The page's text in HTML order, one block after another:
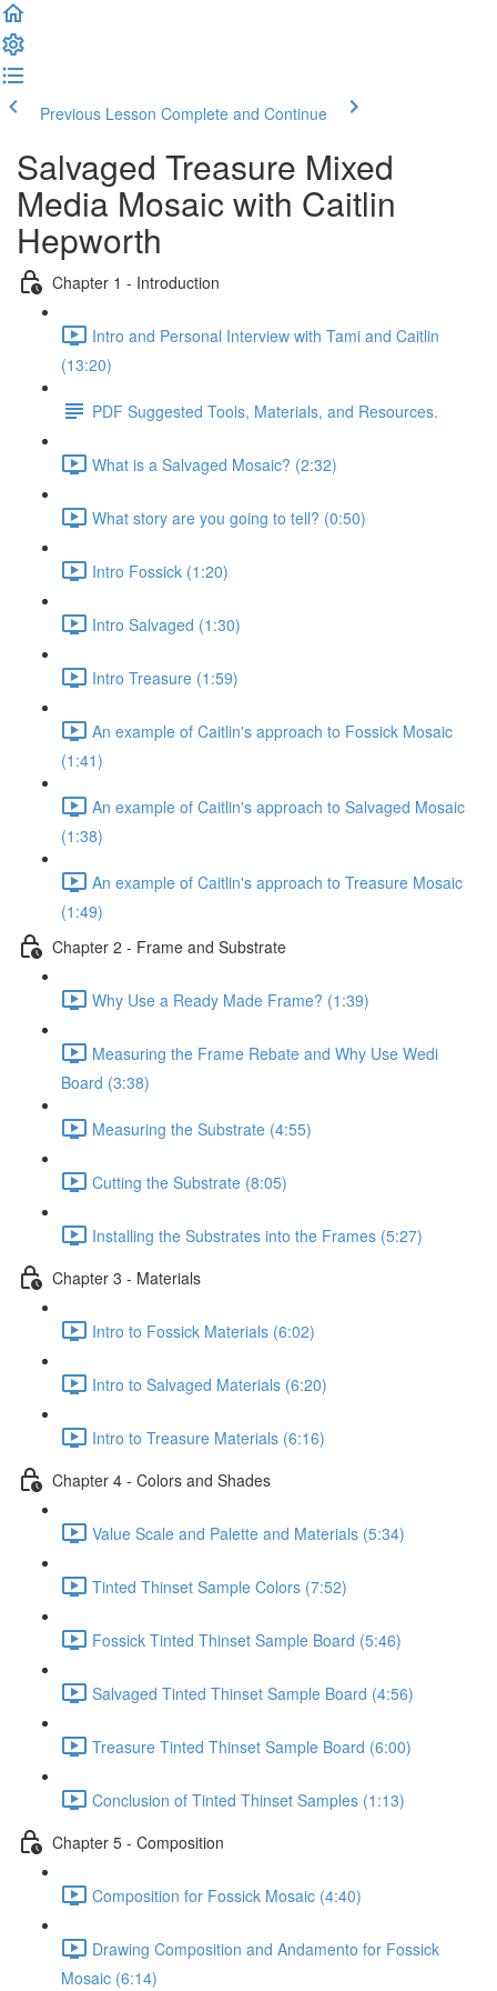
Previous Lesson Complete and Continue
Salvaged Treasure Mixed
Media Mosaic with Caitlin
Hepworth
Chapter 1 - Introduction
Intro and Personal Interview with Tami and Caitlin
(13:20)
PDF Suggested Tools, Materials, and Resources.
What is a Salvaged Mosaic? (2:32)
What story are you going to tell? (0:50)
Intro Fossick (1:20)
Intro Salvaged (1:30)
Intro Treasure (1:59)
An example of Caitlin's approach to Fossick Mosaic
(1:41)
An example of Caitlin's approach to Salvaged Mosaic
(1:38)
An example of Caitlin's approach to Treasure Mosaic
(1:49)
Chapter 2 - Frame and Substrate
Why Use a Ready Made Frame? (1:39)
Measuring the Frame Rebate and Why Use Wedi
Board (3:38)
Measuring the Substrate (4:55)
Cutting the Substrate (8:05)
Installing the Substrates into the Frames (5:27)
Chapter 3 - Materials
Intro to Fossick Materials (6:02)
Intro to Salvaged Materials (6:20)
Intro to Treasure Materials (6:16)
Chapter 4 - Colors and Shades
Value Scale and Palette and Materials (5:34)
Tinted Thinset Sample Colors (7:52)
Fossick Tinted Thinset Sample Board (5:46)
Salvaged Tinted Thinset Sample Board (4:56)
Treasure Tinted Thinset Sample Board (6:00)
Conclusion of Tinted Thinset Samples (1:13)
Chapter 5 - Composition
Composition for Fossick Mosaic (4:40)
Drawing Composition and Andamento for Fossick
Mosaic (6:14)